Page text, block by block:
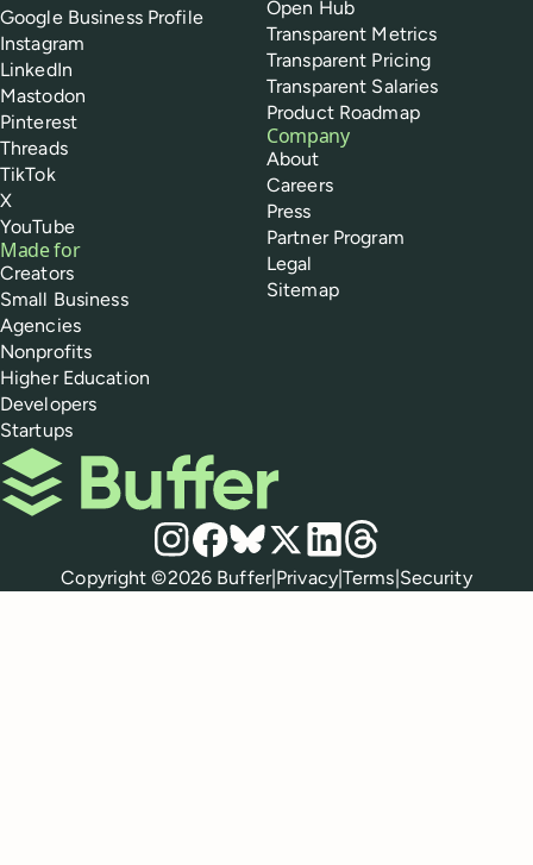
Google Business Profile
Instagram
LinkedIn
Mastodon
Pinterest
Threads
TikTok
X
YouTube
Made for
Creators
Small Business
Agencies
Nonprofits
Higher Education
Developers
Startups
Open Hub
Transparent Metrics
Transparent Pricing
Transparent Salaries
Product Roadmap
Company
About
Careers
Press
Partner Program
Legal
Sitemap
Buffer
Social media
Instagram
Facebook
Bluesky
X LinkedIn
Threads
Policies
Copyright ©2026 Buffer| Privacy|Terms Security